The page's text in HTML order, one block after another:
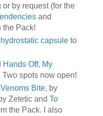
by request (for the
and
Pack!
capsuleto
Hands Off, My
spots now open!
Venoms Bite, by
Zetetic and To
the Pack. I also